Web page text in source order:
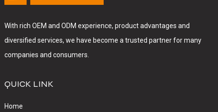
With rich OEM and ODM experience, product advantages and
diversified services, we have become a trusted partner for many
companies and consumers.
QUICK LINK
Home